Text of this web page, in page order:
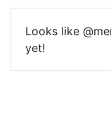
Looks like
yet!